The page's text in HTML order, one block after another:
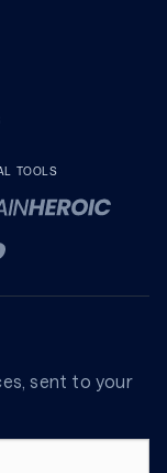
TOOLS
sent to your